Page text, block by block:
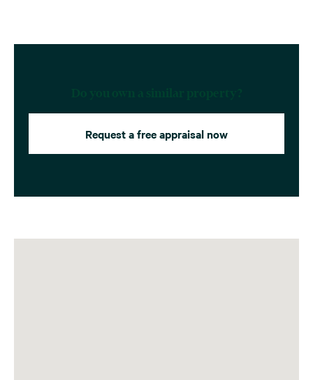
Request a free appraisal now